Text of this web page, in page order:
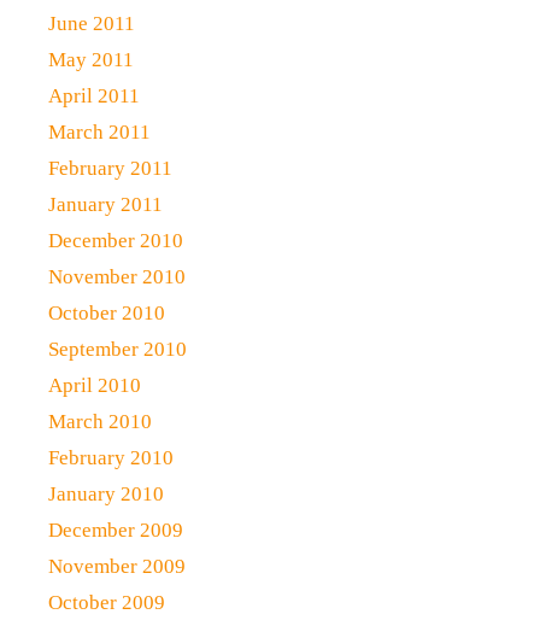
June 2011
May 2011
April 2011
March 2011
February 2011
January 2011
December 2010
November 2010
October 2010
September 2010
April 2010
March 2010
February 2010
January 2010
December 2009
November 2009
October 2009